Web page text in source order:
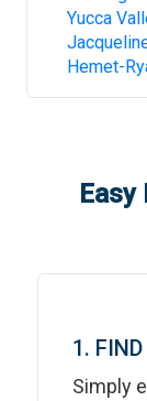
Yucca
Hemet-
1.
Simply